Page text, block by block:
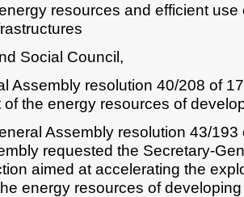
resources and efficient
Social Council,
Assembly resolution 40/208 of
the energy resources of
Assembly resolution 43/
requested the Secretary-
aimed at accelerating the
energy resources of